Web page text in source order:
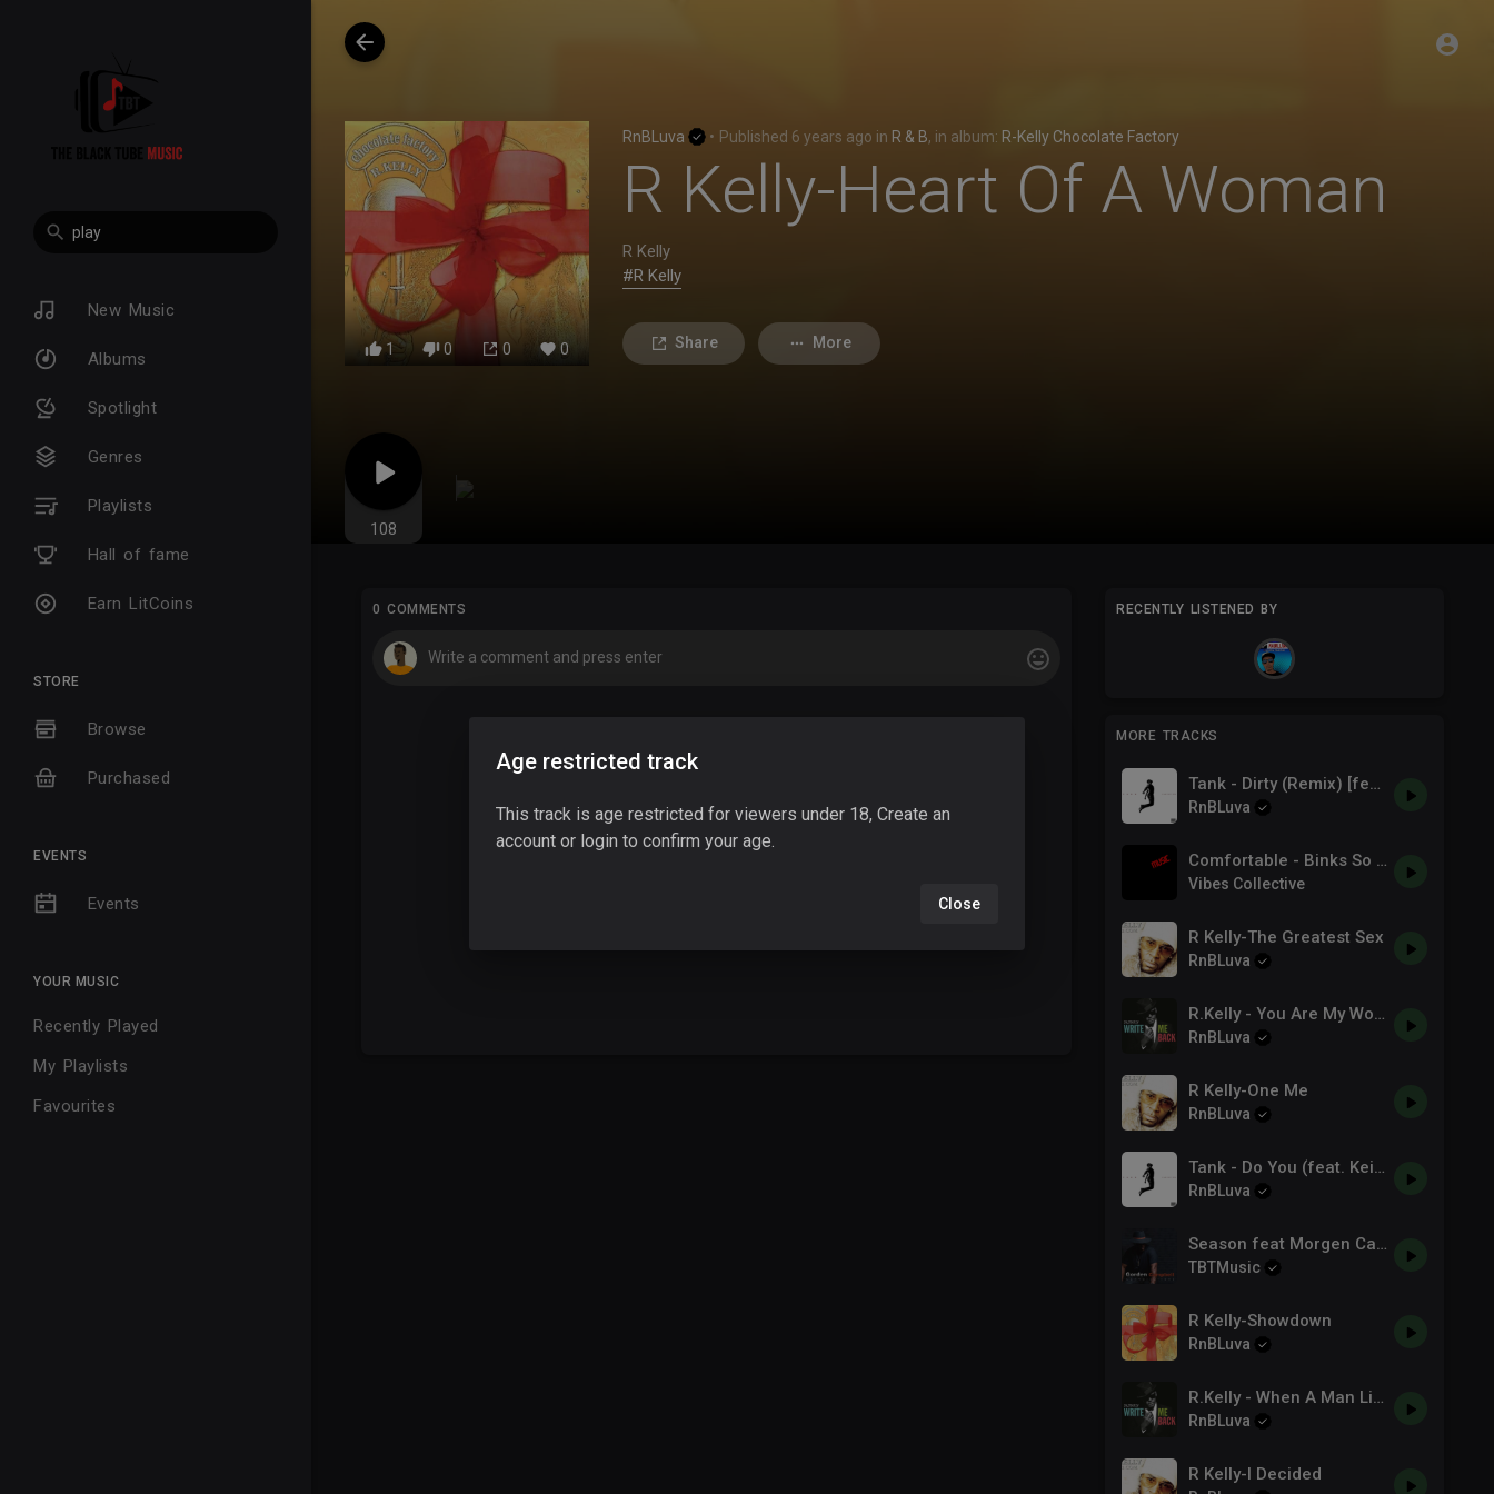
New Music
Albums
Spotlight
Genres
Playlists
Hall of fame
Earn LitCoins
STORE
Browse
Purchased
EVENTS
Events
YOUR MUSIC
Recently Played
My Playlists
Favourites
1 0 0 0
RnBLuva • Published 6 years ago in R & B, in album: R-Kelly Chocolate Factory
R Kelly-Heart Of A Woman
R Kelly
#R Kelly
Share More
108
0 COMMENTS RECENTLY LISTENED BY
MORE TRACKS
Tank - Dirty (Remix) [feat. Chris Brown, Feather & Rahky] (Official Audio)
RnBLuva
Comfortable - Binks So Famous Feat Trina & R3play
Vibes Collective
R Kelly-The Greatest Sex
RnBLuva
R.Kelly - You Are My World
RnBLuva
R Kelly-One Me
RnBLuva
Tank - Do You (feat. Keith Sweat & Candice Boyd) [Official Audio]
RnBLuva
Season feat Morgen Campbell
TBTMusic
R Kelly-Showdown
RnBLuva
R.Kelly - When A Man Lies (Write Me Back) - YouTube.mp3
RnBLuva
R Kelly-I Decided
Age restricted track
This track is age restricted for viewers under 18, Create an
account or login to confirm your age.
Close